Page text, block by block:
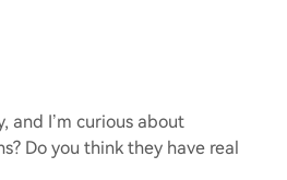
and I’m curious about
Do you think they have real